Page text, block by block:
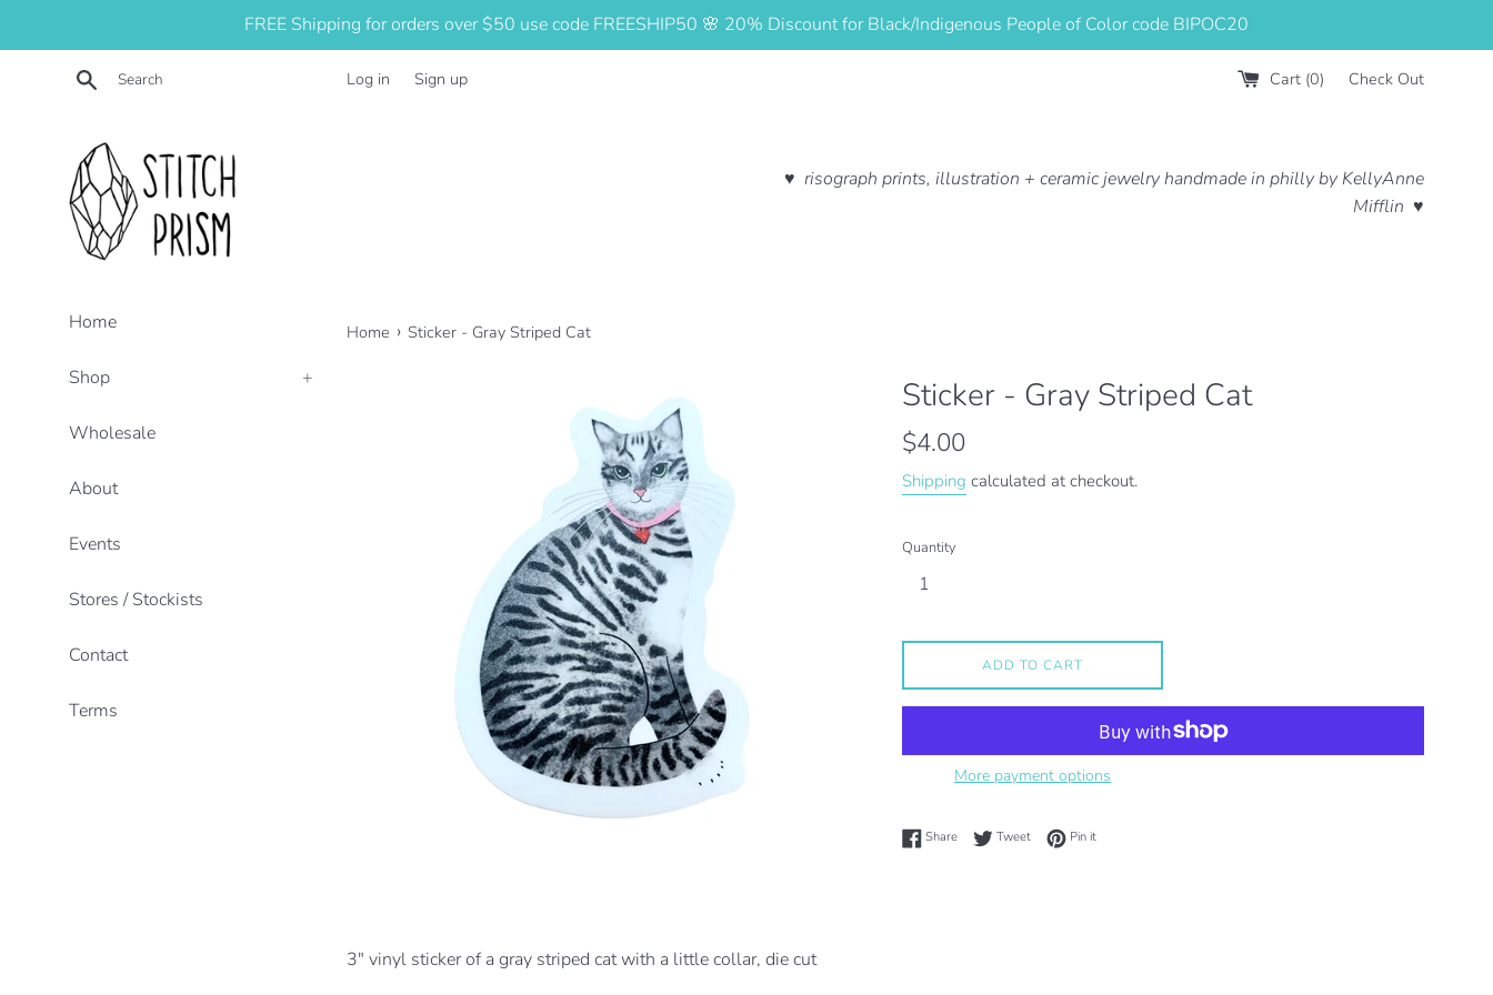
FREE Shipping for orders over $50 use code FREESHIP50 🌸 20% Discount for Black/Indigenous People of Color code BIPOC20
Search Log in Sign up Cart (0) Check Out
♥ risograph prints, illustration + ceramic jewelry handmade in philly by KellyAnne
Mifflin ♥
Home
Shop +
Wholesale
About
Events
Stores / Stockists
Contact
Terms
Home › Sticker - Gray Striped Cat
Sticker - Gray Striped Cat
Regular
$4.00
Shipping calculated at checkout.
Quantity
ADD TO CART
More payment options
ShareShare on Facebook
TweetTweet on Twitter
Pin itPin on Pinterest
3" vinyl sticker of a gray striped cat with a little collar, die cut